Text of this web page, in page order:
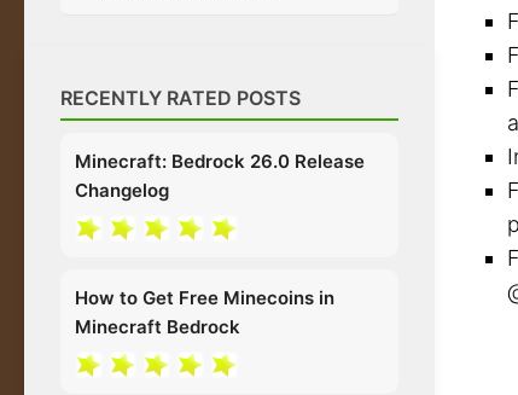
RECENTLY RATED POSTS
Minecraft: Bedrock 26.0 Release
Changelog
How to Get Free Minecoins in
Minecraft Bedrock